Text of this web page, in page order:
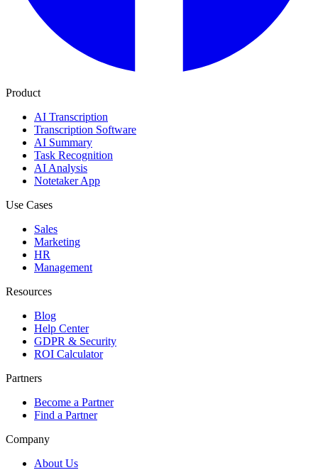
Product
AI Transcription
Transcription Software
AI Summary
Task Recognition
AI Analysis
Notetaker App
Use Cases
Sales
Marketing
HR
Management
Resources
Blog
Help Center
GDPR & Security
ROI Calculator
Partners
Become a Partner
Find a Partner
Company
About Us